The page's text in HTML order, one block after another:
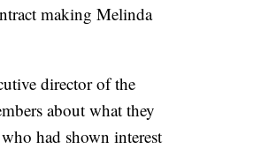
making Melinda
director of the
about what they
had shown interest